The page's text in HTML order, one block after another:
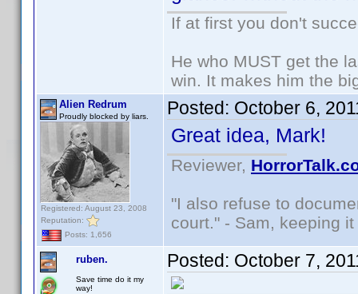
If at first you don't
He who MUST get the
win. It makes him the
Alien Redrum
Proudly blocked by liars.
Registered: August 23, 2008
Reputation:
Posts: 1,656
Posted: October 6,
Great idea, Mark!
Reviewer,
"I also refuse to
court." - Sam, keeping
ruben.
Save time do it my
way!
Posted: October 7,